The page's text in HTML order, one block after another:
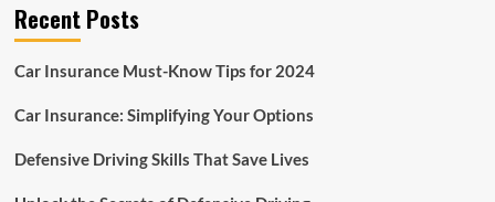
Recent Posts
Car Insurance Must-Know Tips for 2024
Car Insurance: Simplifying Your Options
Defensive Driving Skills That Save Lives